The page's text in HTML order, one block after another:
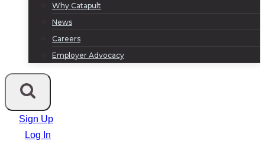
Why Catapult
News
Careers
Employer Advocacy
Sign Up
Log In